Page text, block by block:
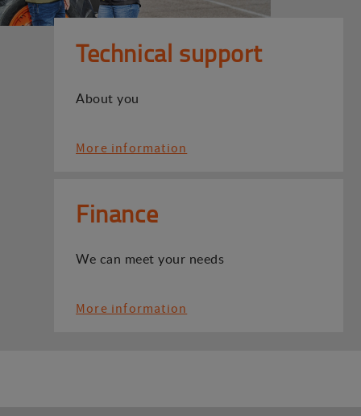
Technical support
About you
More information
Finance
We can meet your needs
More information